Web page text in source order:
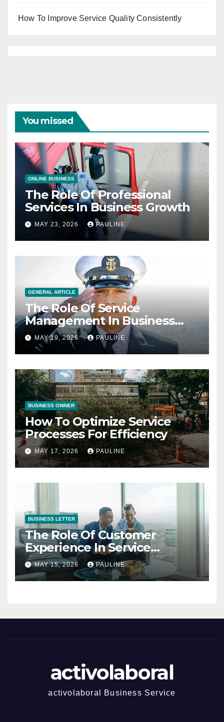
How To Improve Service Quality Consistently
You missed
ONLINE BUSINESS
The Role Of Professional
Services In Business Growth
MAY 23, 2026 PAULINE
GENERAL ARTICLE
The Role Of Service
Management In Business
Operations
MAY 19, 2026 PAULINE
BUSINESS OWNER
How To Optimize Service
Processes For Efficiency
MAY 17, 2026 PAULINE
BUSINESS LETTER
The Role Of Customer
Experience In Service
Success
MAY 15, 2026 PAULINE
activolaboral
activolaboral Business Service